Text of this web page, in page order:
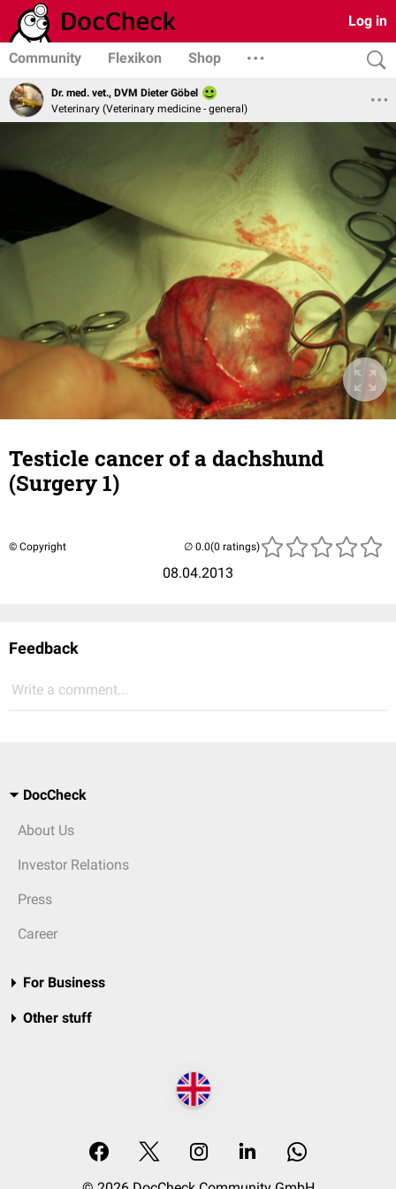
Log in
Community Flexikon Shop
Dr. med. vet., DVM Dieter Göbel
Veterinary (Veterinary medicine - general)
Testicle cancer of a dachshund
(Surgery 1)
© Copyright
08.04.2013
(0 ratings)
Feedback
Write a comment...
DocCheck
About Us
Investor Relations
Press
Career
For Business
Other stuff